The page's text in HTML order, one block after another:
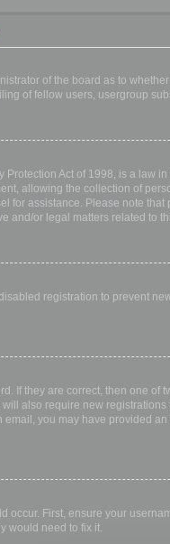
of the board as to
of fellow users, usergroup
Protection Act of 1998, is a
allowing the collection of
for assistance. Please note
and/or legal matters related to
registration to prevent
If they are correct, then one
also require new
you may have provided
occur. First, ensure your
would need to fix it.